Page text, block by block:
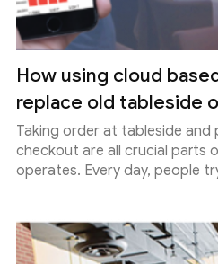
How using cloud
replace old tableside
Taking order at tableside
checkout are all crucial parts
operates. Every day, people